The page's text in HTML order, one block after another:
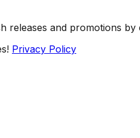
releases and promotions
Privacy Policy